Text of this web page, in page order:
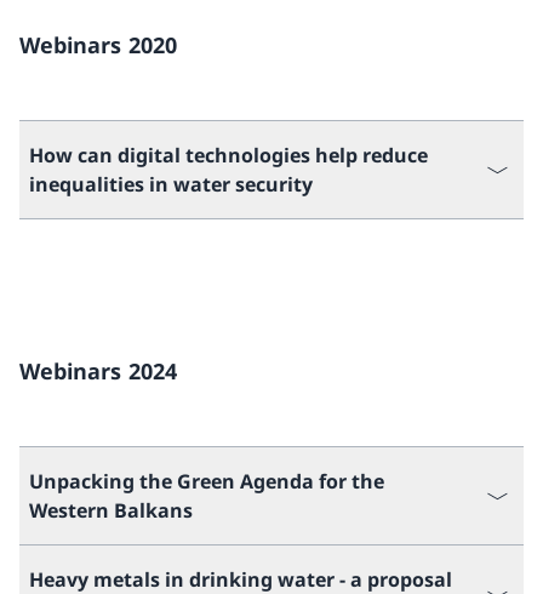
Webinars 2020
How can digital technologies help reduce
inequalities in water security
Webinars 2024
Unpacking the Green Agenda for the
Western Balkans
Heavy metals in drinking water - a proposal